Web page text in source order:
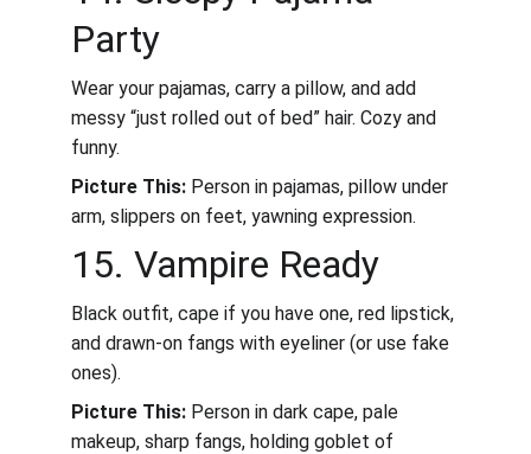
Party
Wear your pajamas, carry a pillow, and add
messy “just rolled out of bed” hair. Cozy and
funny.
Picture This: Person in pajamas, pillow under
arm, slippers on feet, yawning expression.
15. Vampire Ready
Black outfit, cape if you have one, red lipstick,
and drawn-on fangs with eyeliner (or use fake
ones).
Picture This: Person in dark cape, pale
makeup, sharp fangs, holding goblet of